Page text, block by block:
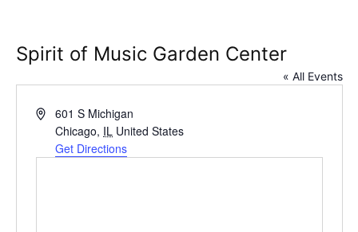
Spirit of Music Garden Center
« All Events
Address601 S Michigan
Chicago, IL United States
Get Directions